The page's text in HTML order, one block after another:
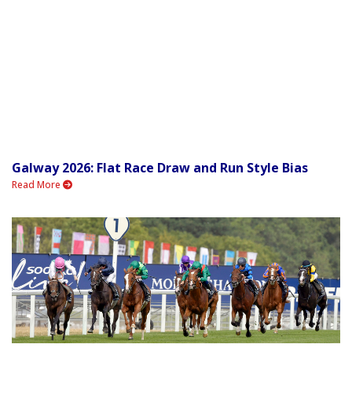
Galway 2026: Flat Race Draw and Run Style Bias
Read More